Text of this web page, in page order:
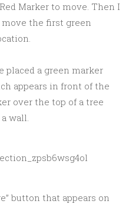
Marker to move. Then I
the first green
placed a green marker
appears in front of the
over the top of a tree
wall.
button that appears on